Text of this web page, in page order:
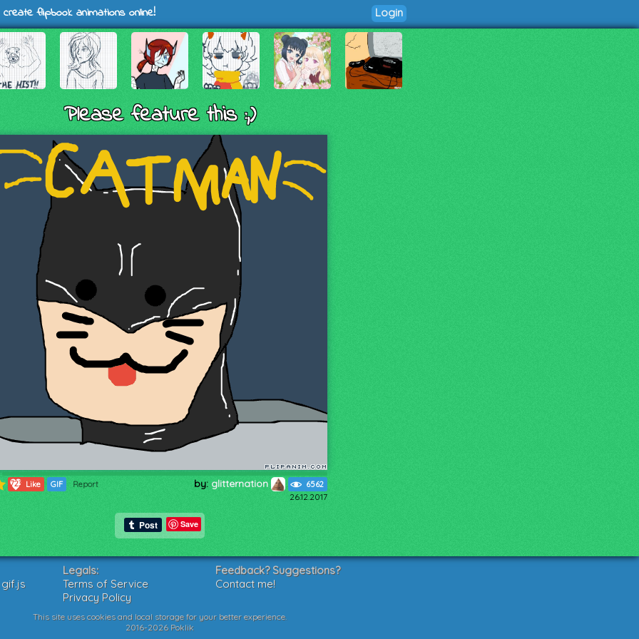
flipbook animations online! Login
Please feature this :,)
723 Like GIF Report by: glitternation 6562
26.12.2017
Save
Legals:
Terms of Service
Privacy Policy
Feedback? Suggestions?
Contact me!
This site uses cookies and local storage for your better experience.
2016-2026 Poklik